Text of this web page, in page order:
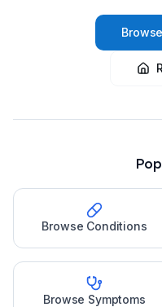
Browse Conditions
Browse Symptoms